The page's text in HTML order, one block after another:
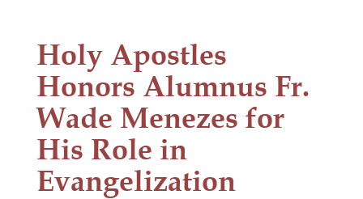
Holy Apostles
Honors Alumnus Fr.
Wade Menezes for
His Role in
Evangelization